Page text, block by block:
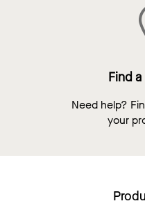
Find
Need help?
your